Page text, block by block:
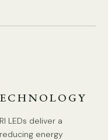
LEDs deliver a
energy